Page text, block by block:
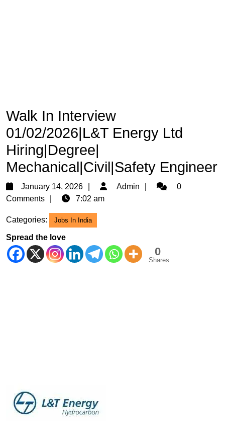
Walk In Interview
01/02/2026|L&T Energy Ltd
Hiring|Degree|
Mechanical|Civil|Safety Engineer
January 14, 2026
January
14,
Admin Admin0
Comments
7:02 am
Categories: Jobs In India
Spread the love
0
Shares